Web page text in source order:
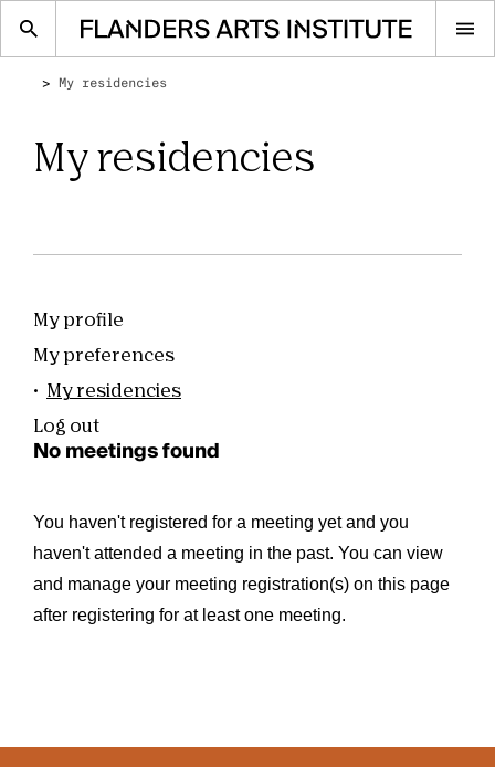
My residencies
My residencies
No meetings found
You haven't registered for a meeting yet and you
haven't attended a meeting in the past. You can view
and manage your meeting registration(s) on this page
after registering for at least one meeting.
Account
navigation
My profile
My preferences
My residencies
Log out